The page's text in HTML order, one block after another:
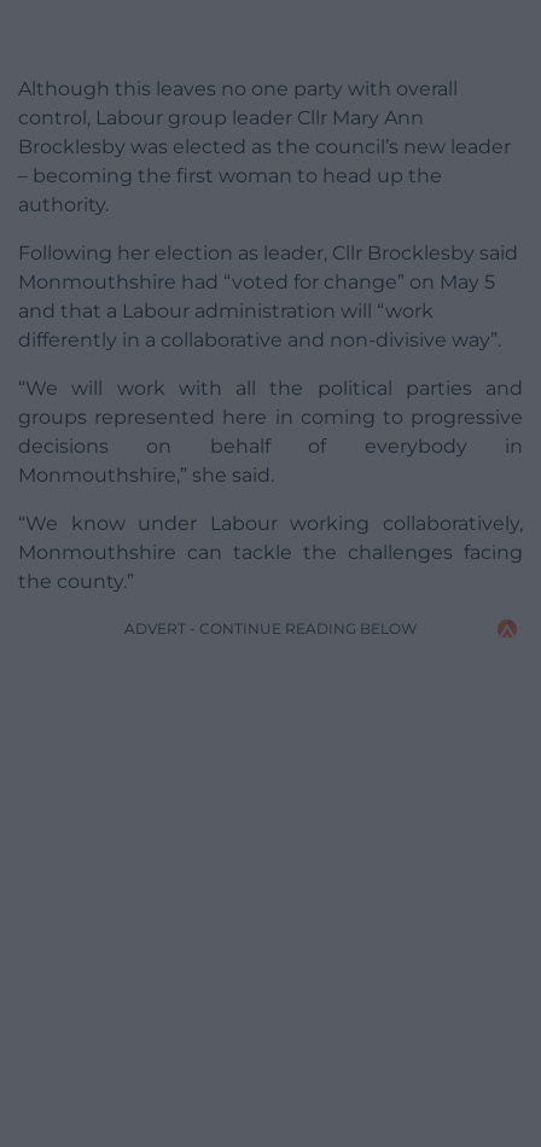
Although this leaves no one party with overall
control, Labour group leader Cllr Mary Ann
Brocklesby was elected as the council’s new leader
– becoming the first woman to head up the
authority.
Following her election as leader, Cllr Brocklesby said
Monmouthshire had “voted for change” on May 5
and that a Labour administration will “work
differently in a collaborative and non-divisive way”.
“We will work with all the political parties and
groups represented here in coming to progressive
decisions on behalf of everybody in
Monmouthshire,” she said.
“We know under Labour working collaboratively,
Monmouthshire can tackle the challenges facing
the county.”
ADVERT - CONTINUE READING BELOW